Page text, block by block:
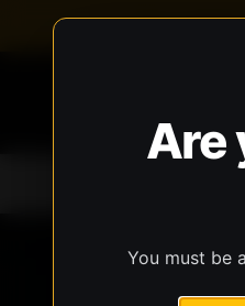
Are
You must be